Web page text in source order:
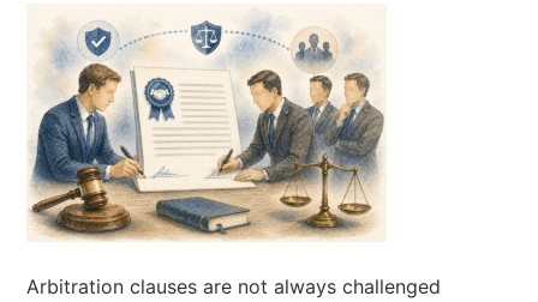
Arbitration clauses are not always challenged